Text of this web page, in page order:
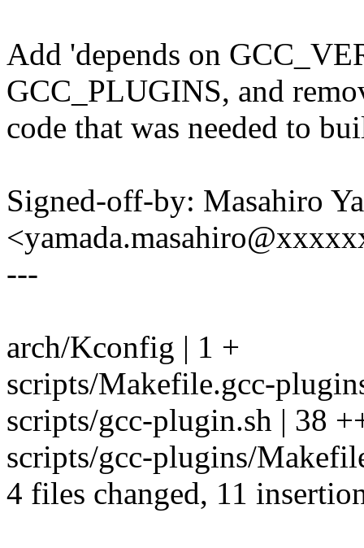
Add 'depends on
GCC_PLUGINS, and
code that was needed to
Signed-off-by: Masahiro
---
arch/Kconfig | 1 +
scripts/Makefile.gcc-
scripts/gcc-plugin.sh | 38
scripts/gcc-plugins/
4 files changed, 11